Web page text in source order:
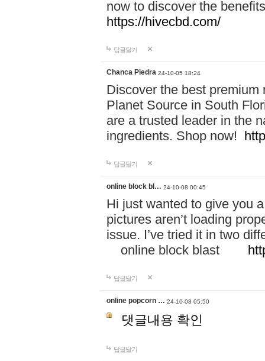
now to discover the
https://hivecbd.com/
답글달기
Chanca Piedra 24-10-05 18:24
Discover the best
Planet Source in South
are a trusted leader in the
ingredients. Shop now!
답글달기
online block bl… 24-10-08 00:45
Hi just wanted to give you
pictures aren’t loading
issue. I’ve tried it in two
online block blast
답글달기
online popcorn … 24-10-08 05:50
댓글내용 확인
답글달기